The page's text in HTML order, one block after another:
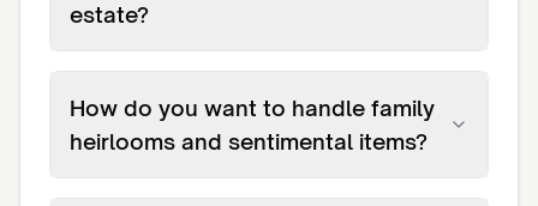
estate?
How do you want to handle family
heirlooms and sentimental items?